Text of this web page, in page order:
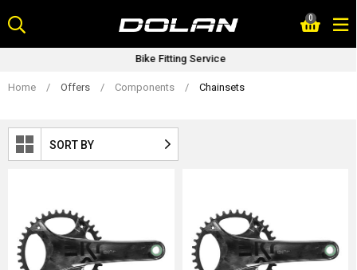
to
content
0
Bike Fitting Service
Home / Offers / Components / Chainsets
SORT BY